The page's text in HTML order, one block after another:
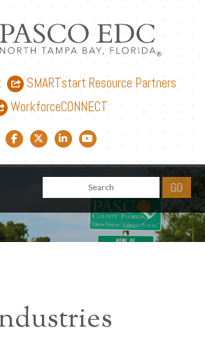
SMARTstart Resource Partners
WorkforceCONNECT
Facebook link
Twitter link
LinkedIn link
YouTube link